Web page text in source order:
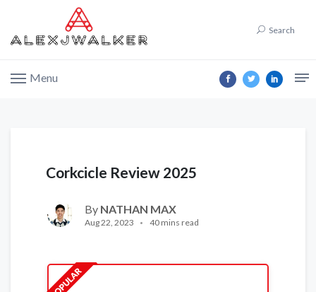
Search
Menu
Corkcicle Review 2025
By NATHAN MAX
Aug 22, 2023 40 mins read